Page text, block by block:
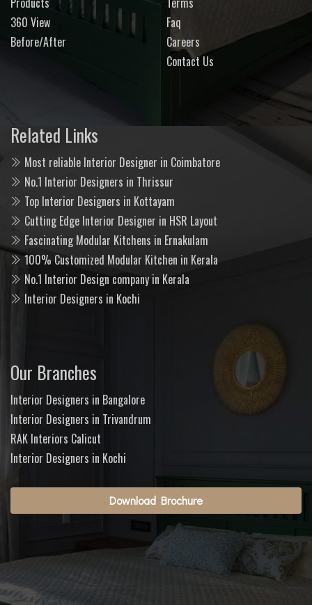
360 View
Before/After
Faq
Careers
Contact Us
Related Links
Most reliable Interior Designer in Coimbatore
No.1 Interior Designers in Thrissur
Top Interior Designers in Kottayam
Cutting Edge Interior Designer in HSR Layout
Fascinating Modular Kitchens in Ernakulam
100% Customized Modular Kitchen in Kerala
No.1 Interior Design company in Kerala
Interior Designers in Kochi
Our Branches
Interior Designers in Bangalore
Interior Designers in Trivandrum
RAK Interiors Calicut
Interior Designers in Kochi
Download Brochure